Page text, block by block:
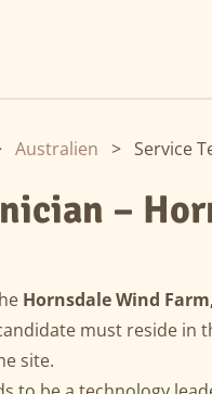
Australien > Service
–
Hornsdale Wind
must reside in
site.